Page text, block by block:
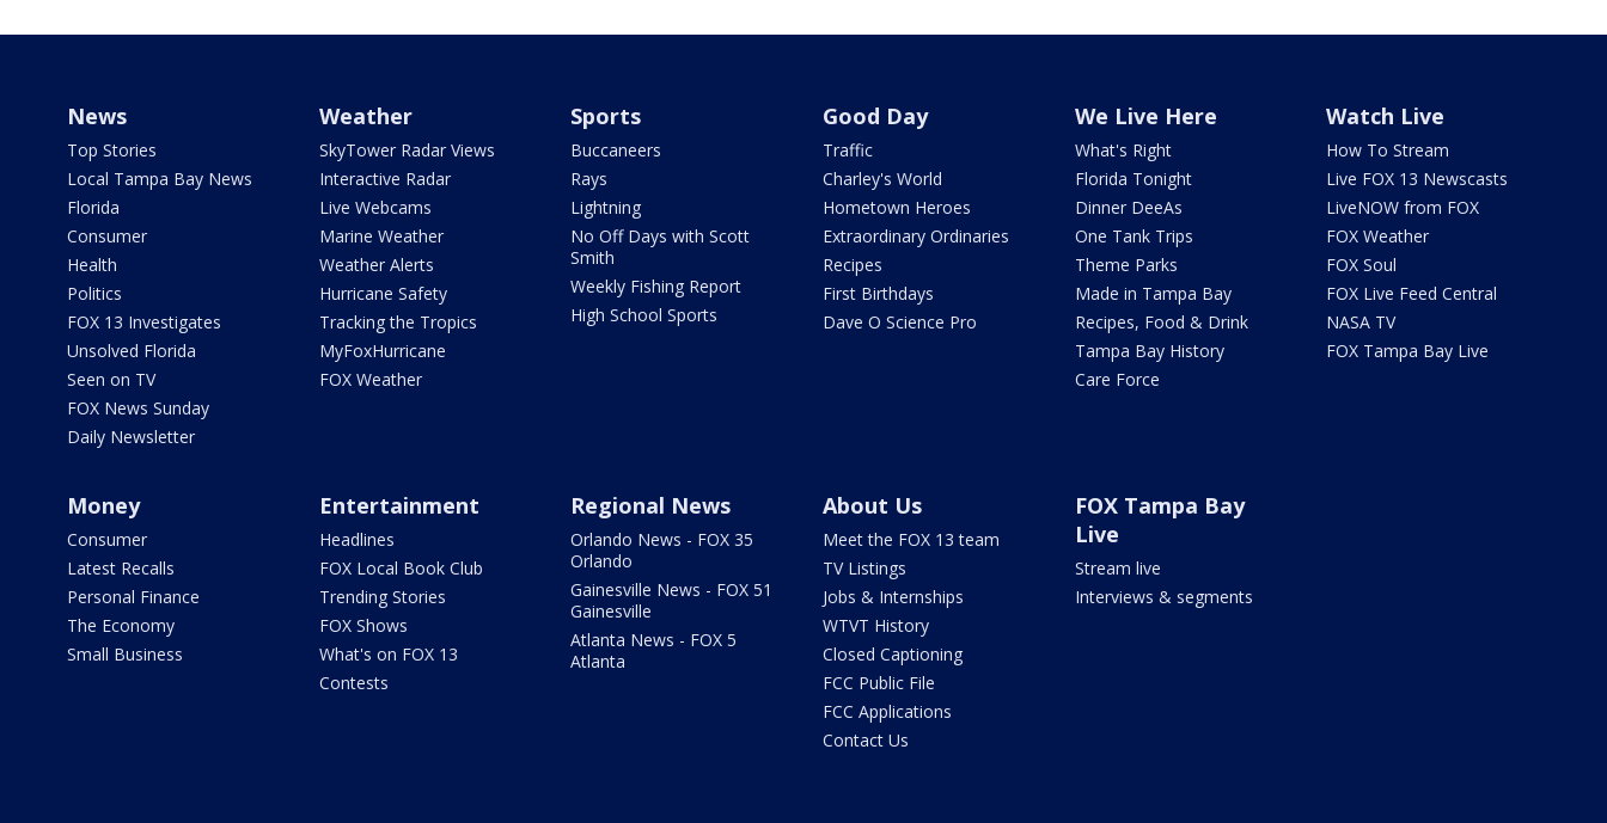
News
Top Stories
Local Tampa Bay News
Florida
Consumer
Health
Politics
FOX 13 Investigates
Unsolved Florida
Seen on TV
FOX News Sunday
Daily Newsletter
Weather
SkyTower Radar Views
Interactive Radar
Live Webcams
Marine Weather
Weather Alerts
Hurricane Safety
Tracking the Tropics
MyFoxHurricane
FOX Weather
Sports
Buccaneers
Rays
Lightning
No Off Days with Scott
Smith
Weekly Fishing Report
High School Sports
Good Day
Traffic
Charley's World
Hometown Heroes
Extraordinary Ordinaries
Recipes
First Birthdays
Dave O Science Pro
We Live Here
What's Right
Florida Tonight
Dinner DeeAs
One Tank Trips
Theme Parks
Made in Tampa Bay
Recipes, Food & Drink
Tampa Bay History
Care Force
Watch Live
How To Stream
Live FOX 13 Newscasts
LiveNOW from FOX
FOX Weather
FOX Soul
FOX Live Feed Central
NASA TV
FOX Tampa Bay Live
Money
Consumer
Latest Recalls
Personal Finance
The Economy
Small Business
Entertainment
Headlines
FOX Local Book Club
Trending Stories
FOX Shows
What's on FOX 13
Contests
Regional News
Orlando News - FOX 35
Orlando
Gainesville News - FOX 51
Gainesville
Atlanta News - FOX 5
Atlanta
About Us
Meet the FOX 13 team
TV Listings
Jobs & Internships
WTVT History
Closed Captioning
FCC Public File
FCC Applications
Contact Us
FOX Tampa Bay
Live
Stream live
Interviews & segments